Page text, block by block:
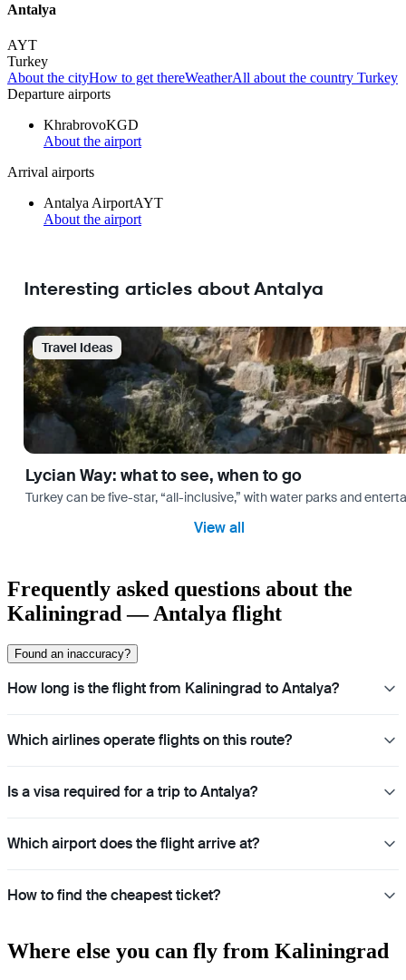
Antalya
AYT
Turkey
About the cityHow to get thereWeatherAll about the country Turkey
Departure airports
KhrabrovoKGD
About the airport
Arrival airports
Antalya AirportAYT
About the airport
Interesting articles about Antalya
Travel Ideas
Lycian Way: what to see, when to go
Turkey can be five-star, “all-inclusive,” with water parks and
View all
Frequently asked questions about the
Kaliningrad — Antalya flight
Found an inaccuracy?
How long is the flight from Kaliningrad to Antalya?
Which airlines operate flights on this route?
Is a visa required for a trip to Antalya?
Which airport does the flight arrive at?
How to find the cheapest ticket?
Where else you can fly from Kaliningrad